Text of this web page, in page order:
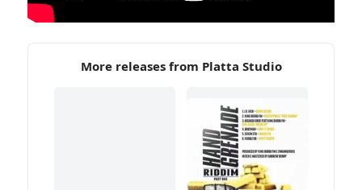
More releases from Platta Studio